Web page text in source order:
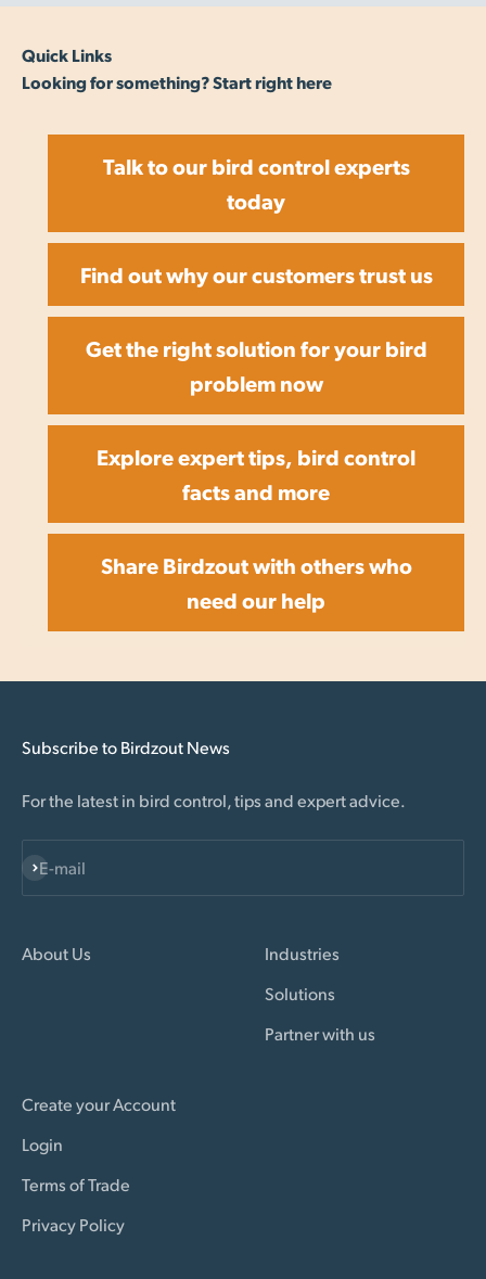
Quick Links
Looking for something? Start right here
Talk to our bird control experts
today
Find out why our customers trust us
Get the right solution for your bird
problem now
Explore expert tips, bird control
facts and more
Share Birdzout with others who
need our help
Subscribe to Birdzout News
For the latest in bird control, tips and expert advice.
E-mail
Subscribe
About Us
Industries
Solutions
Partner with us
Create your Account
Login
Terms of Trade
Privacy Policy